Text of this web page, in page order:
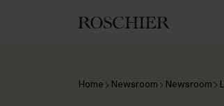
Home Newsroom Newsroom